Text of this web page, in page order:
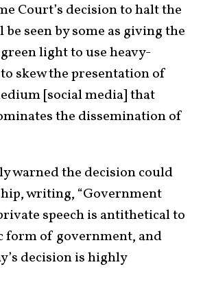
Court’s decision to halt the
seen by some as giving the
light to use heavy-
skew the presentation of
[social media] that
the dissemination of
warned the decision could
writing, “Government
speech is antithetical to
form of government, and
decision is highly